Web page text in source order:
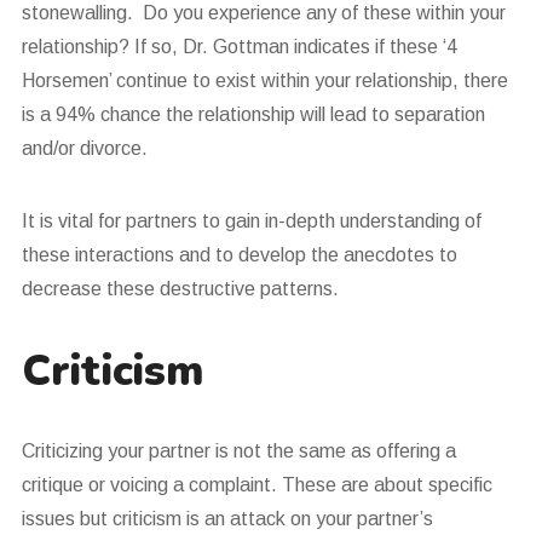
stonewalling. Do you experience any of these within your
relationship? If so, Dr. Gottman indicates if these ‘4
Horsemen’ continue to exist within your relationship, there
is a 94% chance the relationship will lead to separation
and/or divorce.
It is vital for partners to gain in-depth understanding of
these interactions and to develop the anecdotes to
decrease these destructive patterns.
Criticism
Criticizing your partner is not the same as offering a
critique or voicing a complaint. These are about specific
issues but criticism is an attack on your partner’s